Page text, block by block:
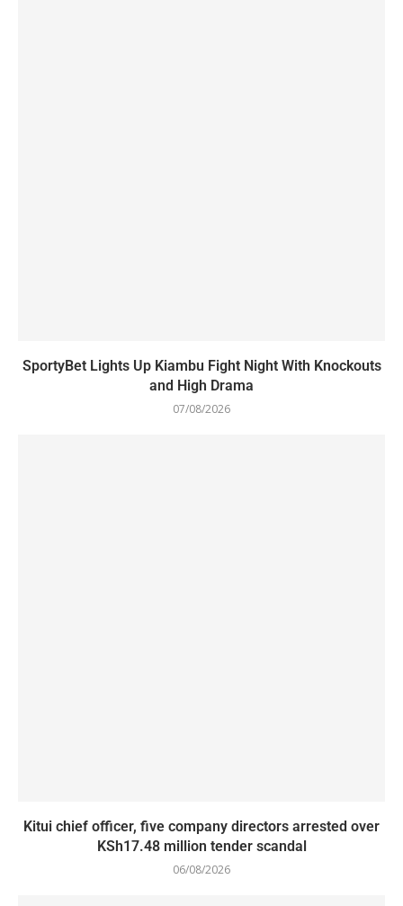
SportyBet Lights Up Kiambu Fight Night With Knockouts
and High Drama
07/08/2026
Kitui chief officer, five company directors arrested over
KSh17.48 million tender scandal
06/08/2026